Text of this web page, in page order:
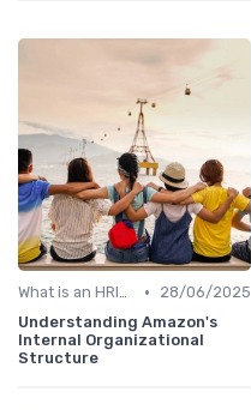
What is an HRIS? •
28/06/2025
Understanding Amazon's
Internal Organizational
Structure